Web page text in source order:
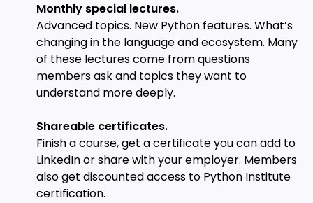
Monthly special lectures.
Advanced topics. New Python features. What’s
changing in the language and ecosystem. Many
of these lectures come from questions
members ask and topics they want to
understand more deeply.
Shareable certificates.
Finish a course, get a certificate you can add to
LinkedIn or share with your employer. Members
also get discounted access to Python Institute
certification.